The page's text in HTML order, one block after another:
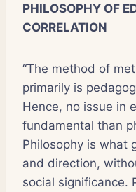
PHILOSOPHY OF
CORRELATION
“The method of
primarily is
Hence, no issue in
fundamental than
Philosophy is what
and direction,
social significance.